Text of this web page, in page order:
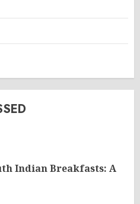
Indian Breakfasts: A